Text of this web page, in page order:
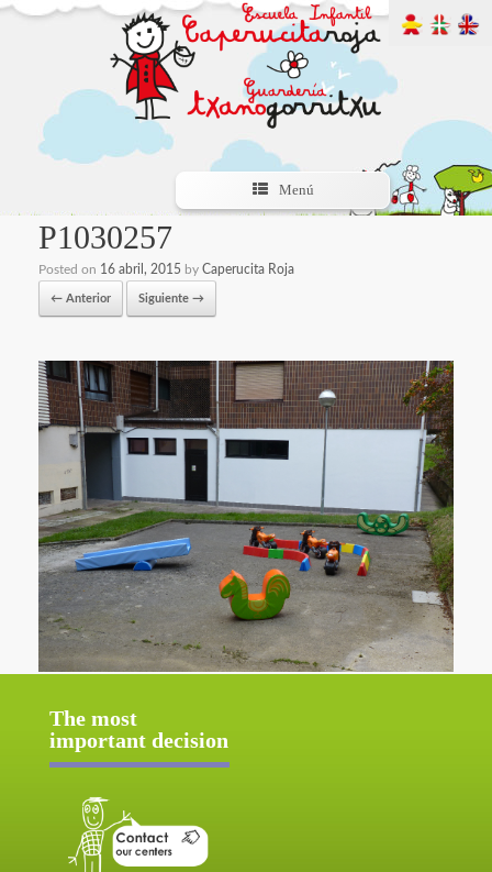
Menú
P1030257
Posted on 16 abril, 2015 by Caperucita Roja
← Anterior Siguiente →
The most
important decision